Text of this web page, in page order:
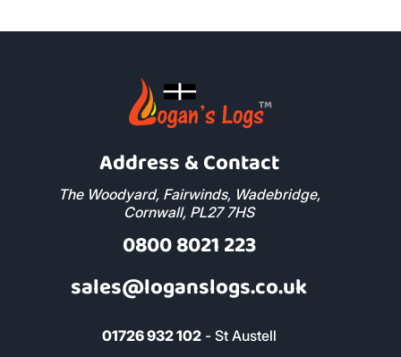
Address & Contact
The Woodyard, Fairwinds, Wadebridge,
Cornwall, PL27 7HS
0800 8021 223
sales@loganslogs.co.uk
01726 932 102- St Austell